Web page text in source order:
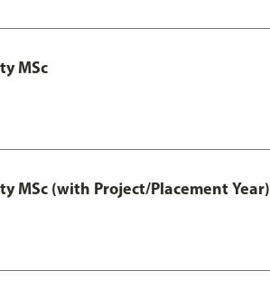
MSc
MSc (with Project/Placement Year)